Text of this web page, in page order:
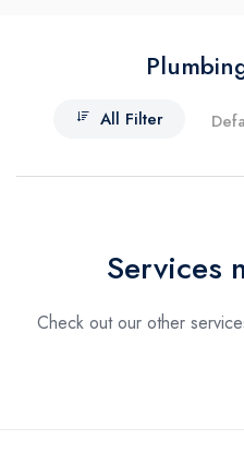
All Filter
Services
Check out our other